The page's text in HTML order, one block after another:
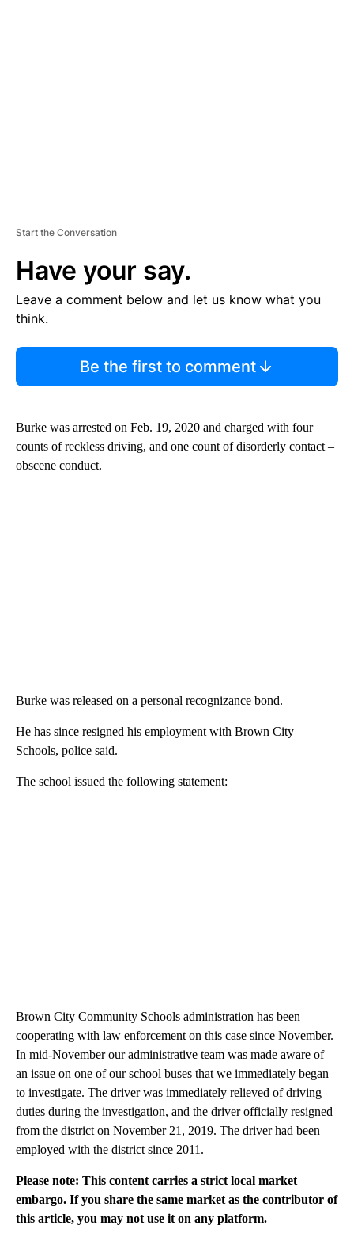
Start the Conversation
Have your say.
Leave a comment below and let us know what you
think.
Be the first to comment
Burke was arrested on Feb. 19, 2020 and charged with four
counts of reckless driving, and one count of disorderly contact –
obscene conduct.
Burke was released on a personal recognizance bond.
He has since resigned his employment with Brown City
Schools, police said.
The school issued the following statement:
Brown City Community Schools administration has been
cooperating with law enforcement on this case since November.
In mid-November our administrative team was made aware of
an issue on one of our school buses that we immediately began
to investigate. The driver was immediately relieved of driving
duties during the investigation, and the driver officially resigned
from the district on November 21, 2019. The driver had been
employed with the district since 2011.
Please note: This content carries a strict local market
embargo. If you share the same market as the contributor of
this article, you may not use it on any platform.